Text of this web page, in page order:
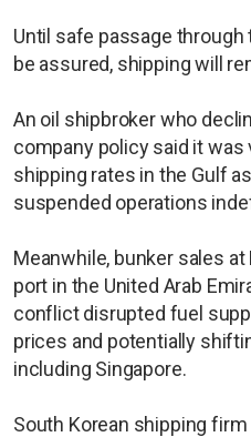
Until safe passage
be assured, shipping will
An oil shipbroker who
company policy said it
shipping rates in the Gulf
suspended operations
Meanwhile, bunker sales
port in the United Arab
conflict disrupted fuel
prices and potentially
including Singapore.
South Korean shipping